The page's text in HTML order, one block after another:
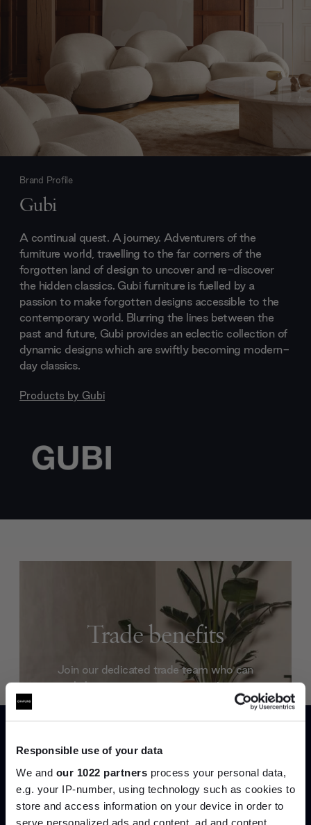
Responsible use of your data
We and our 1022 partners process your personal data,
e.g. your IP-number, using technology such as cookies to
store and access information on your device in order to
serve personalized ads and content, ad and content
Brand Profile
Gubi
A continual quest. A journey. Adventurers of the
furniture world, travelling to the far corners of the
forgotten land of design to uncover and re-discover
the hidden classics. Gubi furniture is fuelled by a
passion to make forgotten designs accessible to the
contemporary world. Blurring the lines between the
past and future, Gubi provides an eclectic collection of
dynamic designs which are swiftly becoming modern-
day classics.
Products by Gubi
Trade benefits
Join our dedicated trade team who can
help you curate your next project.